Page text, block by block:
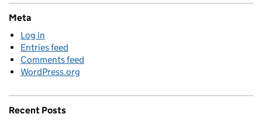
Meta
Log in
Entries feed
Comments feed
WordPress.org
Recent Posts